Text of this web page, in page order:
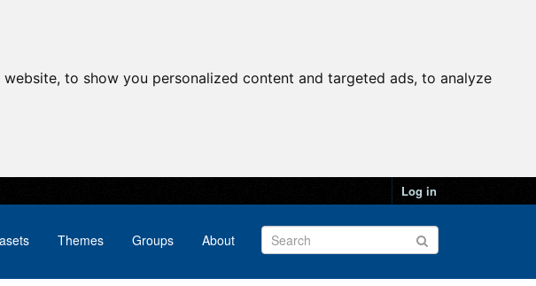
to show you personalized content and targeted ads, to analyze
Log in
Themes Groups About